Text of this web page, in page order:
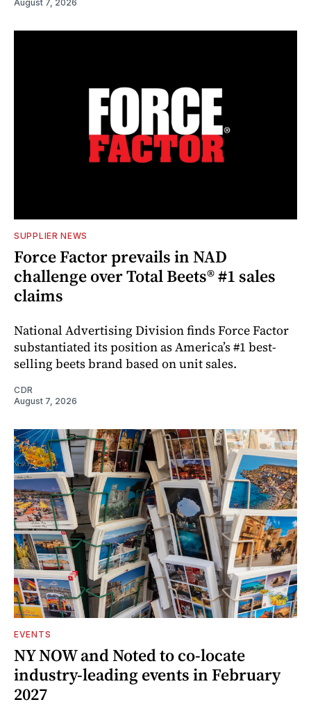
August 7, 2026
SUPPLIER NEWS
Force Factor prevails in NAD
challenge over Total Beets® #1 sales
claims
National Advertising Division finds Force Factor
substantiated its position as America’s #1 best-
selling beets brand based on unit sales.
CDR
August 7, 2026
EVENTS
NY NOW and Noted to co-locate
industry-leading events in February
2027